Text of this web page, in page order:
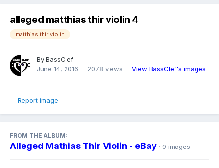
alleged matthias thir violin 4
matthias thir violin
By BassClef
June 14, 2016
2078 views View BassClef's images
Report image
FROM THE ALBUM:
Alleged Mathias Thir Violin - eBay · 9 images